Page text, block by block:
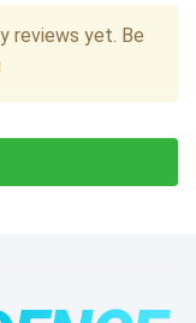
reviews yet. Be